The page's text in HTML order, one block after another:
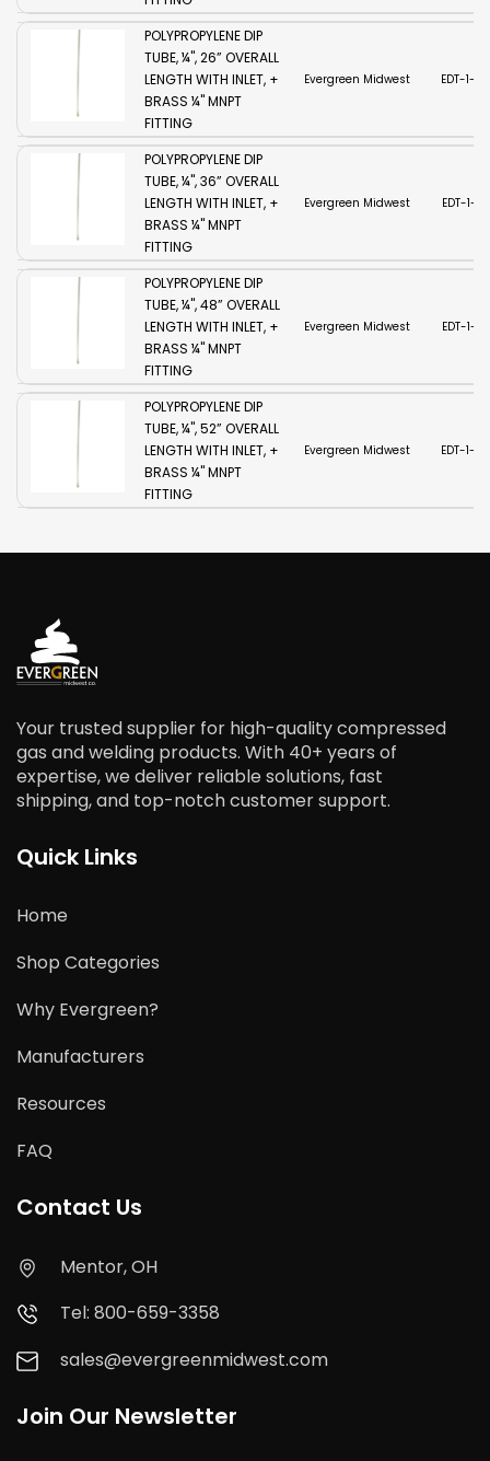
POLYPROPYLENE DIP
TUBE, ¼", 26” OVERALL
LENGTH WITH INLET, +
BRASS ¼" MNPT
FITTING
Evergreen Midwest EDT-1-26
POLYPROPYLENE DIP
TUBE, ¼", 36” OVERALL
LENGTH WITH INLET, +
BRASS ¼" MNPT
FITTING
Evergreen Midwest EDT-1-36
POLYPROPYLENE DIP
TUBE, ¼", 48” OVERALL
LENGTH WITH INLET, +
BRASS ¼" MNPT
FITTING
Evergreen Midwest EDT-1-48
POLYPROPYLENE DIP
TUBE, ¼", 52” OVERALL
LENGTH WITH INLET, +
BRASS ¼" MNPT
FITTING
Evergreen Midwest EDT-1-52
Your trusted supplier for high-quality compressed
gas and welding products. With 40+ years of
expertise, we deliver reliable solutions, fast
shipping, and top-notch customer support.
Quick Links
Home
Shop Categories
Why Evergreen?
Manufacturers
Resources
FAQ
Contact Us
Mentor, OH
Tel: 800-659-3358
sales@evergreenmidwest.com
Join Our Newsletter